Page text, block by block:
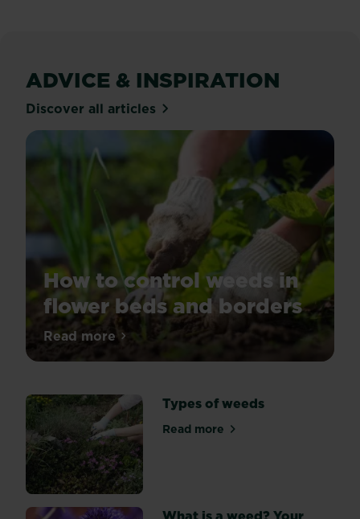
ADVICE & INSPIRATION
Discover all articles
How to control weeds in
flower beds and borders
Read moreabout How to control weeds in flower
Types of weeds
Read moreabout Types of weeds